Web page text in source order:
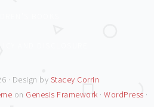
· Design by Stacey Corrin
on Genesis Framework ·WordPress ·